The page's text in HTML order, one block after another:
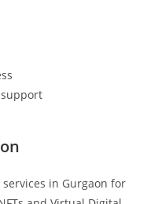
services in Gurgaon for